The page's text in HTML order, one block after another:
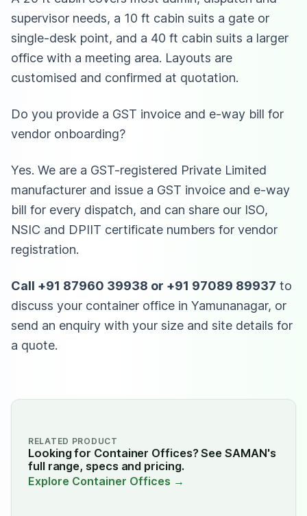
supervisor needs, a 10 ft cabin suits a gate or
single-desk point, and a 40 ft cabin suits a larger
office with a meeting area. Layouts are
customised and confirmed at quotation.
Do you provide a GST invoice and e-way bill for
vendor onboarding?
Yes. We are a GST-registered Private Limited
manufacturer and issue a GST invoice and e-way
bill for every dispatch, and can share our ISO,
NSIC and DPIIT certificate numbers for vendor
registration.
Call +91 87960 39938 or +91 97089 89937 to
discuss your container office in Yamunanagar, or
send an enquiry with your size and site details for
a quote.
RELATED PRODUCT
Looking for Container Offices? See SAMAN's
full range, specs and pricing.
Explore Container Offices →